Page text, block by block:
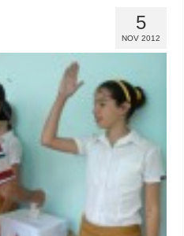
5
NOV 2012